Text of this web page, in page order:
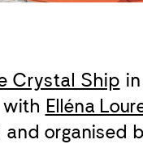
Crystal Ship
with Elléna
and organised